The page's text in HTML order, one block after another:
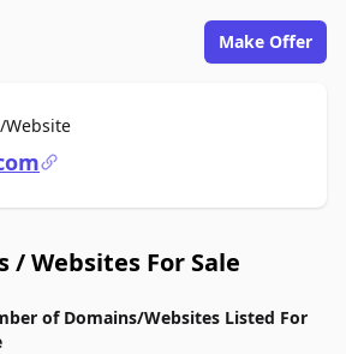
Make Offer
WebsiteFor Sale
/ Websites For Sale
of Domains/Websites Listed For